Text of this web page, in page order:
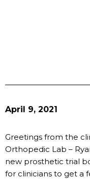
April 9, 2021
Greetings from the
Orthopedic Lab –
new prosthetic trial
for clinicians to get a